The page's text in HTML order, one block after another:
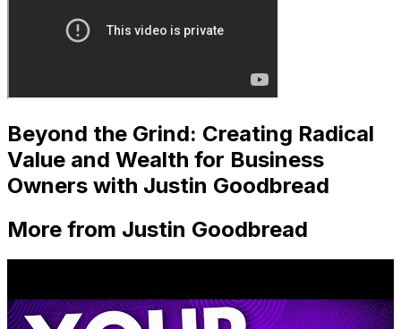
Beyond the Grind: Creating Radical
Value and Wealth for Business
Owners with Justin Goodbread
More from Justin Goodbread